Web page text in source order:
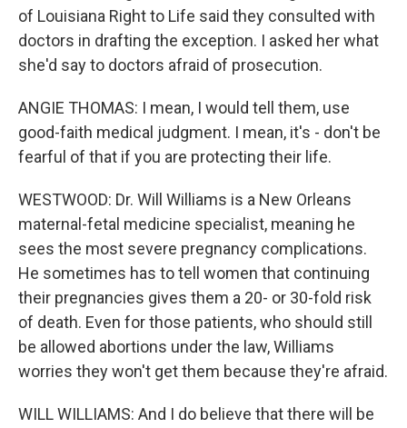
of Louisiana Right to Life said they consulted with
doctors in drafting the exception. I asked her what
she'd say to doctors afraid of prosecution.
ANGIE THOMAS: I mean, I would tell them, use
good-faith medical judgment. I mean, it's - don't be
fearful of that if you are protecting their life.
WESTWOOD: Dr. Will Williams is a New Orleans
maternal-fetal medicine specialist, meaning he
sees the most severe pregnancy complications.
He sometimes has to tell women that continuing
their pregnancies gives them a 20- or 30-fold risk
of death. Even for those patients, who should still
be allowed abortions under the law, Williams
worries they won't get them because they're afraid.
WILL WILLIAMS: And I do believe that there will be